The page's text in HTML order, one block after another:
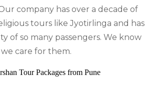
company has over a decade of
tours like Jyotirlinga and has
of so many passengers. We know
care for them.
Tour Packages from Pune